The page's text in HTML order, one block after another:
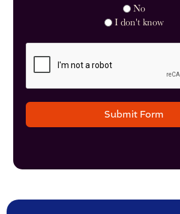
No
I don't know
Submit Form